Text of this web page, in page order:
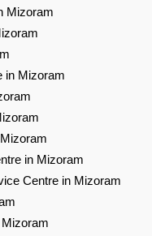
Mizoram
in Mizoram
in Mizoram
Centre in Mizoram